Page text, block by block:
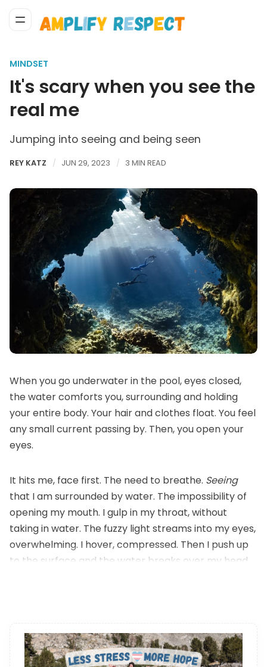
MINDSET
It's scary when you see the
real me
Jumping into seeing and being seen
REY KATZ JUN 29, 2023 3 MIN READ
When you go underwater in the pool, eyes closed,
the water comforts you, surrounding and holding
your entire body. Your hair and clothes float. You feel
any small current passing by. Then, you open your
eyes.
It hits me, face first. The need to breathe. Seeing
that I am surrounded by water. The impossibility of
opening my mouth. I gulp in my throat, without
taking in water. The fuzzy light streams into my eyes,
overwhelming. I hover, compressed. Then I push up
to the surface and the water breaks over my head